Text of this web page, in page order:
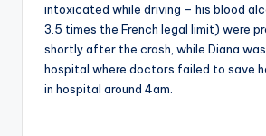
intoxicated while driving – his blood
3.5 times the French legal limit) were
shortly after the crash, while Diana
hospital where doctors failed to save
in hospital around 4am.